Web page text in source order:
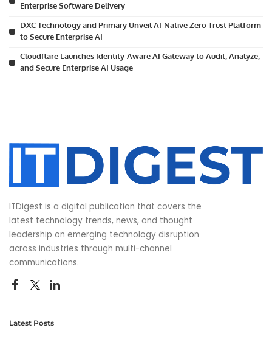
Enterprise Software Delivery
DXC Technology and Primary Unveil AI-Native Zero Trust Platform
to Secure Enterprise AI
Cloudflare Launches Identity-Aware AI Gateway to Audit, Analyze,
and Secure Enterprise AI Usage
ITDigest is a digital publication that covers the
latest technology trends, news, and thought
leadership on emerging technology disruption
across industries through multi-channel
communications.
Latest Posts